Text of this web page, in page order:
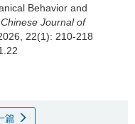
Behavior and
Chinese Journal of
2026, 22(1): 210-218
篇